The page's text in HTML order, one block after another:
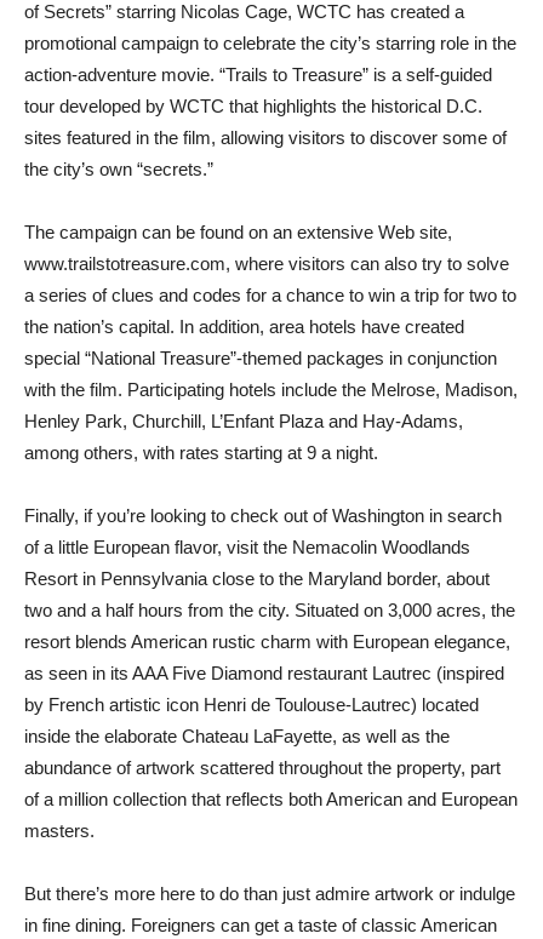
of Secrets” starring Nicolas Cage, WCTC has created a
promotional campaign to celebrate the city’s starring role in the
action-adventure movie. “Trails to Treasure” is a self-guided
tour developed by WCTC that highlights the historical D.C.
sites featured in the film, allowing visitors to discover some of
the city’s own “secrets.”
The campaign can be found on an extensive Web site,
www.trailstotreasure.com, where visitors can also try to solve
a series of clues and codes for a chance to win a trip for two to
the nation’s capital. In addition, area hotels have created
special “National Treasure”-themed packages in conjunction
with the film. Participating hotels include the Melrose, Madison,
Henley Park, Churchill, L’Enfant Plaza and Hay-Adams,
among others, with rates starting at 9 a night.
Finally, if you’re looking to check out of Washington in search
of a little European flavor, visit the Nemacolin Woodlands
Resort in Pennsylvania close to the Maryland border, about
two and a half hours from the city. Situated on 3,000 acres, the
resort blends American rustic charm with European elegance,
as seen in its AAA Five Diamond restaurant Lautrec (inspired
by French artistic icon Henri de Toulouse-Lautrec) located
inside the elaborate Chateau LaFayette, as well as the
abundance of artwork scattered throughout the property, part
of a million collection that reflects both American and European
masters.
But there’s more here to do than just admire artwork or indulge
in fine dining. Foreigners can get a taste of classic American